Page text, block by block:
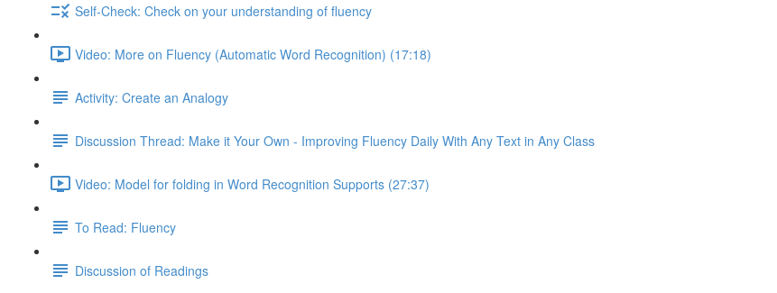
Self-Check: Check on your understanding of fluency
Video: More on Fluency (Automatic Word Recognition) (17:18)
Activity: Create an Analogy
Discussion Thread: Make it Your Own - Improving Fluency Daily With Any Text in Any Class
Video: Model for folding in Word Recognition Supports (27:37)
To Read: Fluency
Discussion of Readings